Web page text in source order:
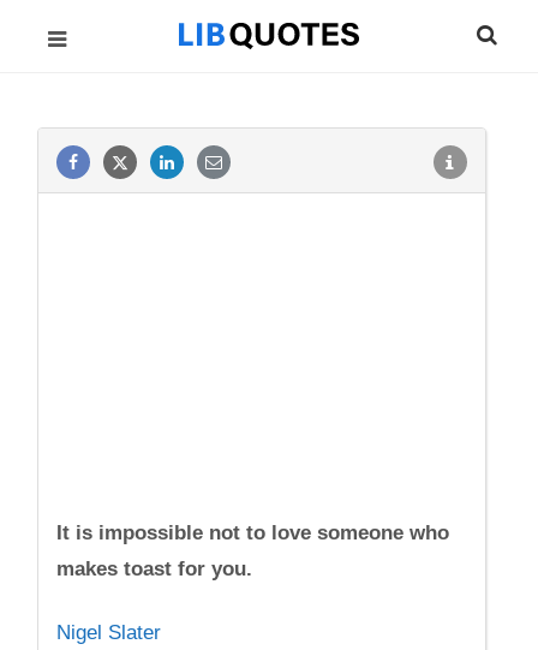
It is impossible not to love someone who
makes toast for you.
Nigel Slater